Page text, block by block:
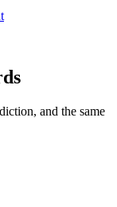
and the same